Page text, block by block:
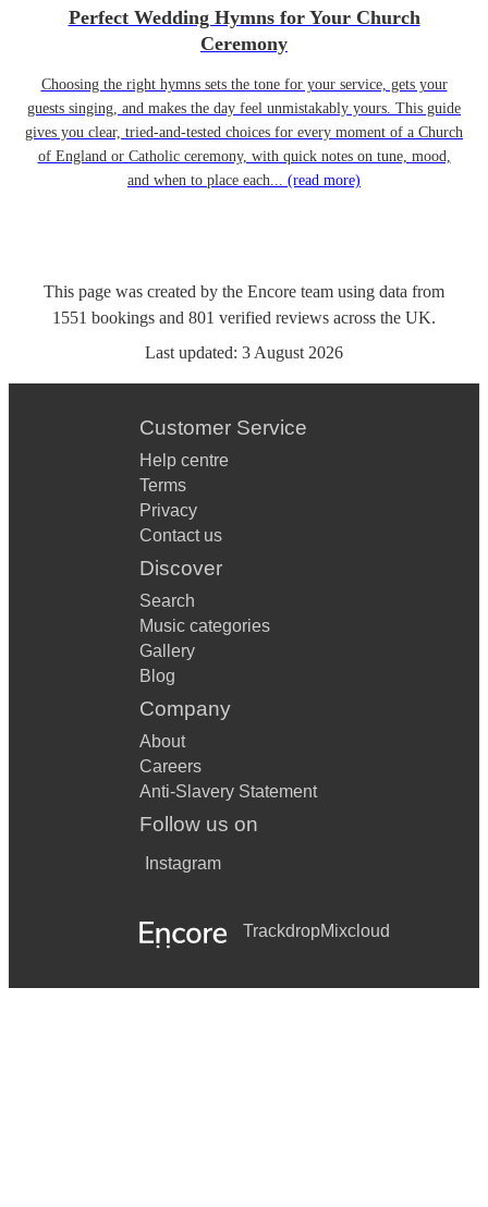
Perfect Wedding Hymns for Your Church
Ceremony
Choosing the right hymns sets the tone for your service, gets your
guests singing, and makes the day feel unmistakably yours. This guide
gives you clear, tried-and-tested choices for every moment of a Church
of England or Catholic ceremony, with quick notes on tune, mood,
and when to place each... (read more)
This page was created by the Encore team using data from
1551 bookings and 801 verified reviews across the UK.
Last updated: 3 August 2026
Customer Service
Help centre
Terms
Privacy
Contact us
Discover
Search
Music categories
Gallery
Blog
Company
About
Careers
Anti-Slavery Statement
Follow us on
Instagram
TrackdropMixcloud